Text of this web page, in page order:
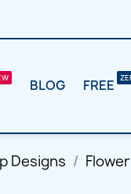
BLOG FREE
Designs Flower